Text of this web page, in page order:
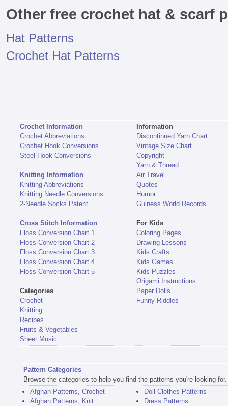
Other free crochet hat & scarf
Hat Patterns
Crochet Hat Patterns
Crochet Information
Crochet Abbreviations
Crochet Hook Conversions
Steel Hook Conversions
Knitting Information
Knitting Abbreviations
Knitting Needle Conversions
2-Needle Socks Patent
Cross Stitch Information
Floss Conversion Chart 1
Floss Conversion Chart 2
Floss Conversion Chart 3
Floss Conversion Chart 4
Floss Conversion Chart 5
Categories
Crochet
Knitting
Recipes
Fruits & Vegetables
Sheet Music
Information
Discontinued Yarn Chart
Vintage Size Chart
Copyright
Yarn & Thread
Air Travel
Quotes
Humor
Guiness World Records
For Kids
Coloring Pages
Drawing Lessons
Kids Crafts
Kids Games
Kids Puzzles
Origami Instructions
Paper Dolls
Funny Riddles
Pattern Categories
Browse the categories to help you find the patterns you're looking for.
Afghan Patterns, Crochet
Afghan Patterns, Knit
Doll Clothes Patterns
Dress Patterns